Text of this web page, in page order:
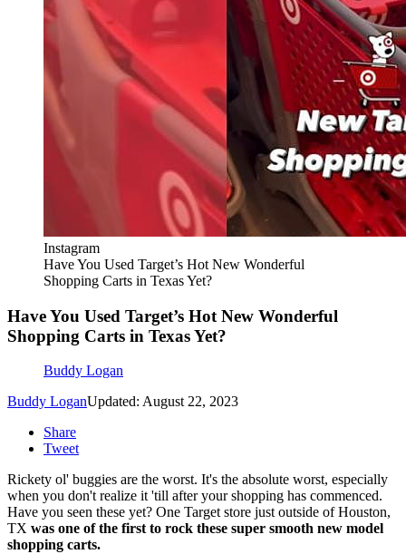
Instagram
Have You Used Target’s Hot New Wonderful
Shopping Carts in Texas Yet?
Have You Used Target’s Hot New Wonderful
Shopping Carts in Texas Yet?
Buddy Logan
Buddy LoganUpdated: August 22, 2023
Share
Tweet
Rickety ol' buggies are the worst. It's the absolute worst, especially
when you don't realize it 'till after your shopping has commenced.
Have you seen these yet? One Target store just outside of Houston,
TX was one of the first to rock these super smooth new model
shopping carts.